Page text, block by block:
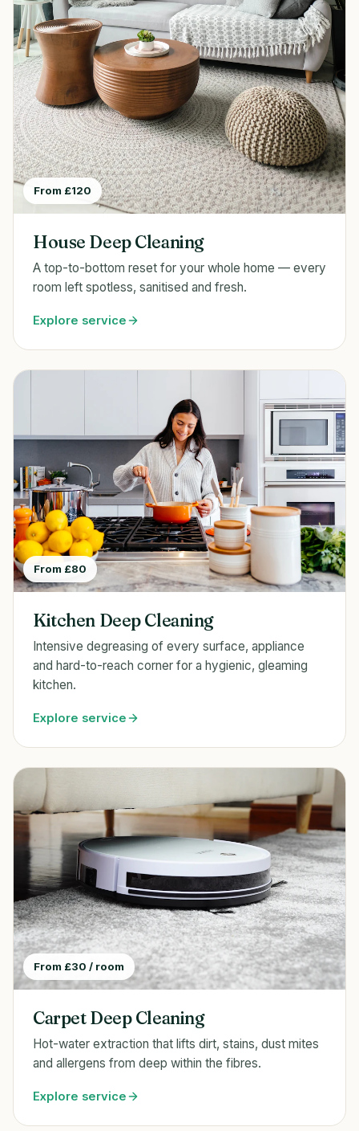
From £120
House Deep Cleaning
A top-to-bottom reset for your whole home — every
room left spotless, sanitised and fresh.
Explore service
From £80
Kitchen Deep Cleaning
Intensive degreasing of every surface, appliance
and hard-to-reach corner for a hygienic, gleaming
kitchen.
Explore service
From £30 / room
Carpet Deep Cleaning
Hot-water extraction that lifts dirt, stains, dust mites
and allergens from deep within the fibres.
Explore service